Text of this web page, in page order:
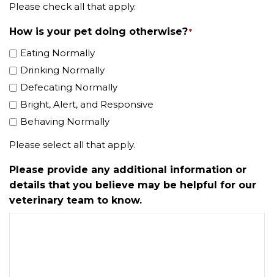
Please check all that apply.
How is your pet doing otherwise?*
Eating Normally
Drinking Normally
Defecating Normally
Bright, Alert, and Responsive
Behaving Normally
Please select all that apply.
Please provide any additional information or
details that you believe may be helpful for our
veterinary team to know.